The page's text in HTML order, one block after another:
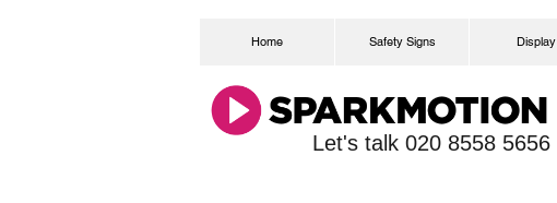
Home Safety Signs Display
Let's talk 020 8558 5656